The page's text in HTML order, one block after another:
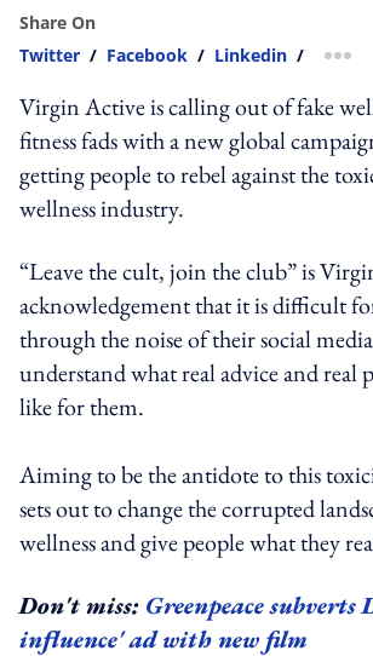
Share On
Twitter / Facebook / Linkedin /
Virgin Active is calling out of fake
fitness fads with a new global
getting people to rebel against the
wellness industry.
“Leave the cult, join the club” is
acknowledgement that it is difficult
through the noise of their social
understand what real advice and real
like for them.
Aiming to be the antidote to this
sets out to change the corrupted
wellness and give people what they
Don't miss: Greenpeace subverts
influence' ad with new film